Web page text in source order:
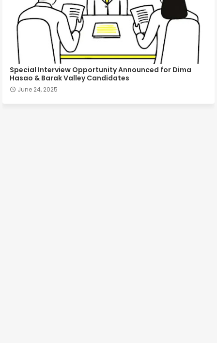
Special Interview Opportunity Announced for Dima
Hasao & Barak Valley Candidates
June 24, 2025